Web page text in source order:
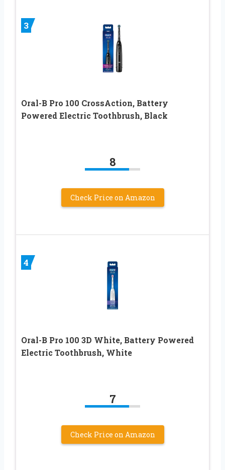
3
Oral-B Pro 100 CrossAction, Battery
Powered Electric Toothbrush, Black
8
Check Price on Amazon
4
Oral-B Pro 100 3D White, Battery Powered
Electric Toothbrush, White
7
Check Price on Amazon